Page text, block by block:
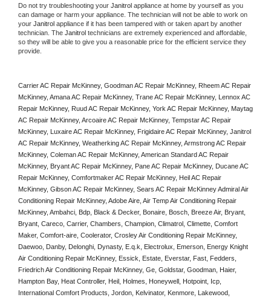
Do not try troubleshooting your Janitrol appliance at home by yourself as you
can damage or harm your appliance. The technician will not be able to work on
your Janitrol appliance if it has been tampered with or taken apart by another
technician. The Janitrol technicians are extremely experienced and affordable,
so they will be able to give you a reasonable price for the efficient service they
provide.
Carrier AC Repair McKinney, Goodman AC Repair McKinney, Rheem AC Repair
McKinney, Amana AC Repair McKinney, Trane AC Repair McKinney, Lennox AC
Repair McKinney, Ruud AC Repair McKinney, York AC Repair McKinney, Maytag
AC Repair McKinney, Arcoaire AC Repair McKinney, Tempstar AC Repair
McKinney, Luxaire AC Repair McKinney, Frigidaire AC Repair McKinney, Janitrol
AC Repair McKinney, Weatherking AC Repair McKinney, Armstrong AC Repair
McKinney, Coleman AC Repair McKinney, American Standard AC Repair
McKinney, Bryant AC Repair McKinney, Pane AC Repair McKinney, Ducane AC
Repair McKinney, Comfortmaker AC Repair McKinney, Heil AC Repair
McKinney, Gibson AC Repair McKinney, Sears AC Repair McKinney Admiral Air
Conditioning Repair McKinney, Adobe Aire, Air Temp Air Conditioning Repair
McKinney, Ambahci, Bdp, Black & Decker, Bonaire, Bosch, Breeze Air, Bryant,
Bryant, Careco, Carrier, Chambers, Champion, Climatrol, Climette, Comfort
Maker, Comfort-aire, Coolerator, Crosley Air Conditioning Repair McKinney,
Daewoo, Danby, Delonghi, Dynasty, E.q.k, Electrolux, Emerson, Energy Knight
Air Conditioning Repair McKinney, Essick, Estate, Everstar, Fast, Fedders,
Friedrich Air Conditioning Repair McKinney, Ge, Goldstar, Goodman, Haier,
Hampton Bay, Heat Controller, Heil, Holmes, Honeywell, Hotpoint, Icp,
International Comfort Products, Jordon, Kelvinator, Kenmore, Lakewood,